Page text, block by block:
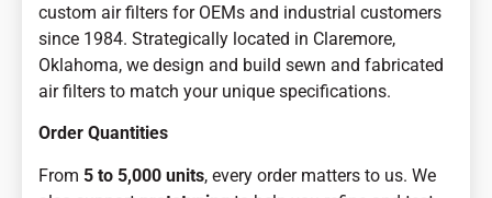
custom air filters for OEMs and industrial customers
since 1984. Strategically located in Claremore,
Oklahoma, we design and build sewn and fabricated
air filters to match your unique specifications.
Order Quantities
From 5 to 5,000 units, every order matters to us. We